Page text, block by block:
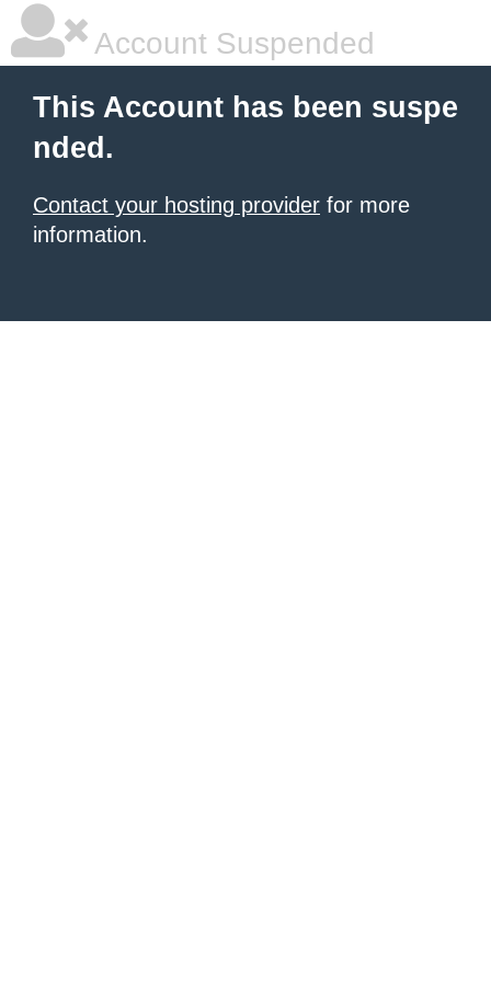
Account Suspended
This Account has been suspe
nded.
Contact your hosting provider for more
information.